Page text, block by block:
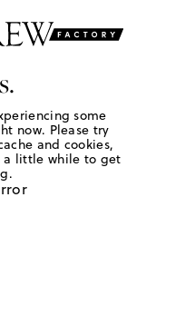
some
now. Please try
and cookies,
a little while to get